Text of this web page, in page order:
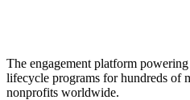
The engagement platform
lifecycle programs for hundreds of
nonprofits worldwide.